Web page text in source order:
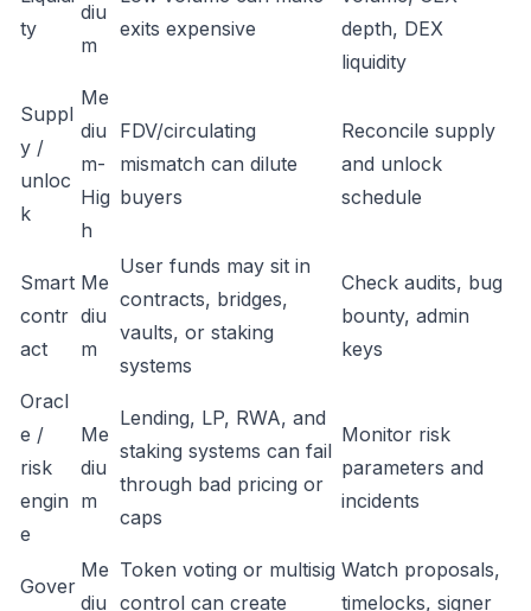
ty
diu
m
exits expensive
depth, DEX
liquidity
Suppl
y /
unloc
k
Me
diu
m-
Hig
h
FDV/circulating
mismatch can dilute
buyers
Reconcile supply
and unlock
schedule
Smart
contr
act
Me
diu
m
User funds may sit in
contracts, bridges,
vaults, or staking
systems
Check audits, bug
bounty, admin
keys
Oracl
e /
risk
engin
e
Me
diu
m
Lending, LP, RWA, and
staking systems can fail
through bad pricing or
caps
Monitor risk
parameters and
incidents
Gover
Me
diu
Token voting or multisig
control can create
Watch proposals,
timelocks, signer